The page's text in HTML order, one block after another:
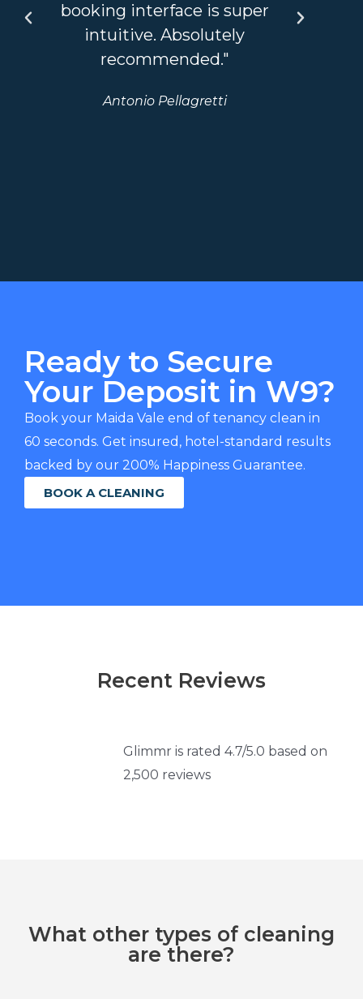
booking interface is super
intuitive. Absolutely
recommended."
Antonio Pellagretti
Ready to Secure
Your Deposit in W9?
Book your Maida Vale end of tenancy clean in
60 seconds. Get insured, hotel-standard results
backed by our 200% Happiness Guarantee.
BOOK A CLEANING
Recent Reviews
Glimmr is rated 4.7/5.0 based on
2,500 reviews
What other types of cleaning
are there?